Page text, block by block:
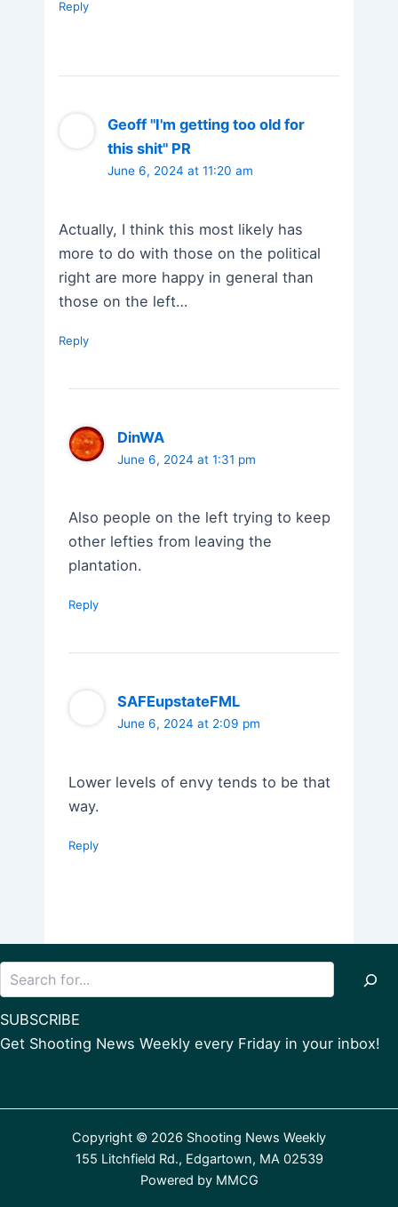
Reply
Geoff "I'm getting too old for
this shit" PR
June 6, 2024 at 11:20 am
Actually, I think this most likely has
more to do with those on the political
right are more happy in general than
those on the left…
Reply
DinWA
June 6, 2024 at 1:31 pm
Also people on the left trying to keep
other lefties from leaving the
plantation.
Reply
SAFEupstateFML
June 6, 2024 at 2:09 pm
Lower levels of envy tends to be that
way.
Reply
SUBSCRIBE
Get Shooting News Weekly every Friday in your inbox!
Copyright © 2026 Shooting News Weekly
155 Litchfield Rd., Edgartown, MA 02539
Powered by MMCG